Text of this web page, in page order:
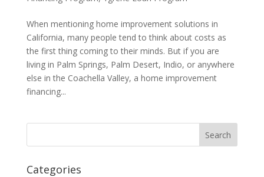
When mentioning home improvement solutions in
California, many people tend to think about costs as
the first thing coming to their minds. But if you are
living in Palm Springs, Palm Desert, Indio, or anywhere
else in the Coachella Valley, a home improvement
financing...
Categories